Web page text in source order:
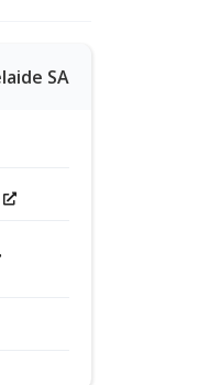
SA